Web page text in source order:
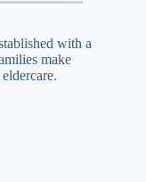
with a
make